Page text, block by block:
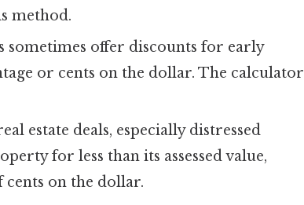
method.
sometimes offer discounts for early
or cents on the dollar. The calculator
estate deals, especially distressed
for less than its assessed value,
cents on the dollar.